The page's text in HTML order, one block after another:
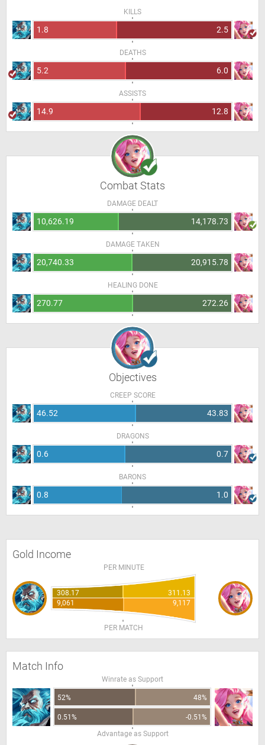
KILLS
1.8 2.5
DEATHS
5.2 6.0
ASSISTS
14.9 12.8
Combat Stats
DAMAGE DEALT
10,626.19 14,178.73
DAMAGE TAKEN
20,740.33 20,915.78
HEALING DONE
270.77 272.26
Objectives
CREEP SCORE
46.52 43.83
DRAGONS
0.6 0.7
BARONS
0.8 1.0
Gold Income
PER MINUTE
308.17
311.13
9,061
9,117
PER MATCH
Match Info
Winrate as Support
52% 48%
0.51%
-0.51%
Advantage as Support